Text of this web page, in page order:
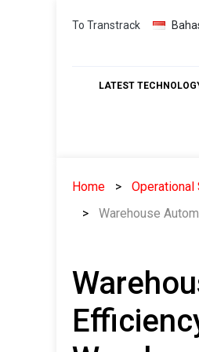
Skip
To Transtrack
LATEST
Home
Operational
Warehouse